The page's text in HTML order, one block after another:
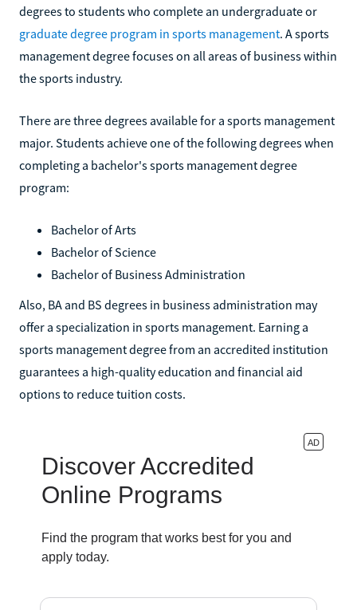
degrees to students who complete an undergraduate or
graduate degree program in sports management. A sports
management degree focuses on all areas of business within
the sports industry.
There are three degrees available for a sports management
major. Students achieve one of the following degrees when
completing a bachelor's sports management degree
program:
Bachelor of Arts
Bachelor of Science
Bachelor of Business Administration
Also, BA and BS degrees in business administration may
offer a specialization in sports management. Earning a
sports management degree from an accredited institution
guarantees a high-quality education and financial aid
options to reduce tuition costs.